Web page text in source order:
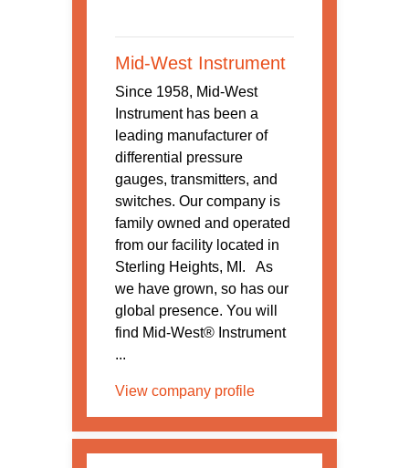
Mid-West Instrument
Since 1958, Mid-West
Instrument has been a
leading manufacturer of
differential pressure
gauges, transmitters, and
switches. Our company is
family owned and operated
from our facility located in
Sterling Heights, MI. As
we have grown, so has our
global presence. You will
find Mid-West® Instrument
...
View company profile